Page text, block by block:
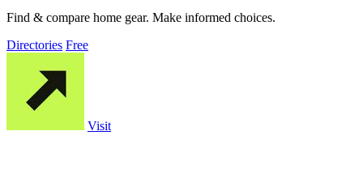
Find & compare home gear. Make informed choices.
Directories Free
Visit